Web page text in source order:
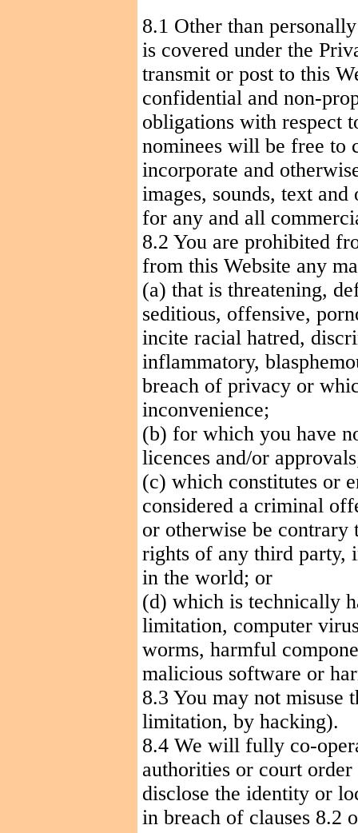
8.1 Other than
is covered under the
transmit or post to this
confidential and non-
obligations with respect
nominees will be free to
incorporate and
images, sounds, text
for any and all
8.2 You are prohibited
from this Website any
(a) that is threatening,
seditious, offensive,
incite racial hatred,
inflammatory,
breach of privacy or
inconvenience;
(b) for which you have
licences and/or
(c) which constitutes or
considered a criminal
or otherwise be
rights of any third party,
in the world; or
(d) which is technically
limitation, computer
worms, harmful
malicious software or
8.3 You may not misuse
limitation, by hacking).
8.4 We will fully co-
authorities or court
disclose the identity or
in breach of clauses 8.2